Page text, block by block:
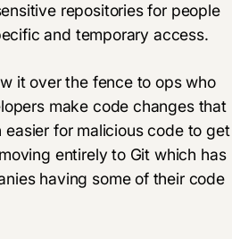
repositories for people
and temporary access.
it over the fence to ops who
make code changes that
for malicious code to get
entirely to Git which has
having some of their code